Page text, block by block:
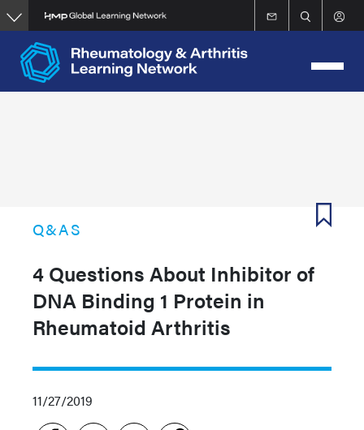
Skip
to
main
content
Q&AS
4 Questions About Inhibitor of
DNA Binding 1 Protein in
Rheumatoid Arthritis
11/27/2019